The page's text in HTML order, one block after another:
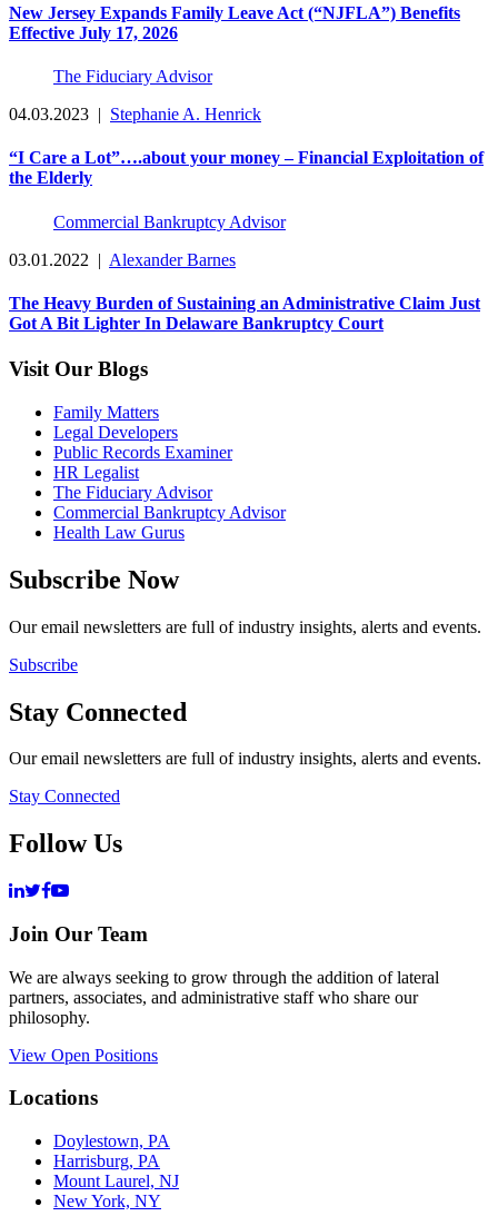
New Jersey Expands Family Leave Act (“NJFLA”) Benefits
Effective July 17, 2026
The Fiduciary Advisor
04.03.2023 | Stephanie A. Henrick
“I Care a Lot”….about your money – Financial Exploitation of
the Elderly
Commercial Bankruptcy Advisor
03.01.2022 | Alexander Barnes
The Heavy Burden of Sustaining an Administrative Claim Just
Got A Bit Lighter In Delaware Bankruptcy Court
Visit Our Blogs
Family Matters
Legal Developers
Public Records Examiner
HR Legalist
The Fiduciary Advisor
Commercial Bankruptcy Advisor
Health Law Gurus
Subscribe Now
Our email newsletters are full of industry insights, alerts and events.
Subscribe
Stay Connected
Our email newsletters are full of industry insights, alerts and events.
Stay Connected
Follow Us
Join Our Team
We are always seeking to grow through the addition of lateral
partners, associates, and administrative staff who share our
philosophy.
View Open Positions
Locations
Doylestown, PA
Harrisburg, PA
Mount Laurel, NJ
New York, NY